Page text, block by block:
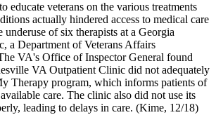
educate veterans on the various treatments
actually hindered access to medical care
underuse of six therapists at a Georgia
a Department of Veterans Affairs
VA's Office of Inspector General found
VA Outpatient Clinic did not adequately
Therapy program, which informs patients of
care. The clinic also did not use its
leading to delays in care. (Kime, 12/18)